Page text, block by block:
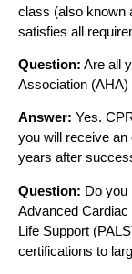
class (also known
satisfies all
Question: Are all
Association (AHA)
Answer: Yes.
you will receive an
years after
Question: Do you
Advanced
Life Support
certifications to